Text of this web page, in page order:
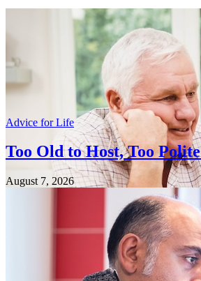
Advice for Life
Too Old to Host, Too
August 7, 2026